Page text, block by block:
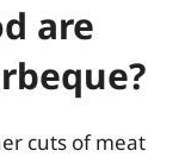
are
cuts of meat